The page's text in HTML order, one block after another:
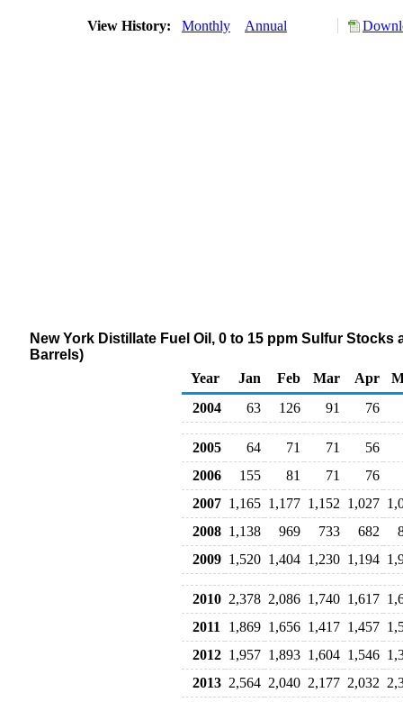
View History: Monthly Annual
New York Distillate Fuel Oil, 0 to 15 ppm Sulfur
Barrels)
Year
Jan Feb Mar Apr
2004
63 126 91 76
2005 64 71 71
56
2006
155 81 71
76
2007 1,165 1,177 1,152 1,027
2008 1,138 969 733 682
2009 1,520 1,404 1,230 1,194
2010 2,378 2,086 1,740 1,617
2011
1,869 1,656 1,417 1,457
2012 1,957 1,893 1,604 1,546
2013 2,564 2,040 2,177 2,032